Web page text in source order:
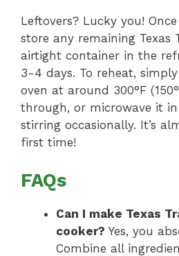
Leftovers? Lucky you!
store any remaining Texas
airtight container in the
3-4 days. To reheat,
oven at around 300°F
through, or microwave it
stirring occasionally. It’s
first time!
FAQs
Can I make Texas
cooker? Yes, you
Combine all